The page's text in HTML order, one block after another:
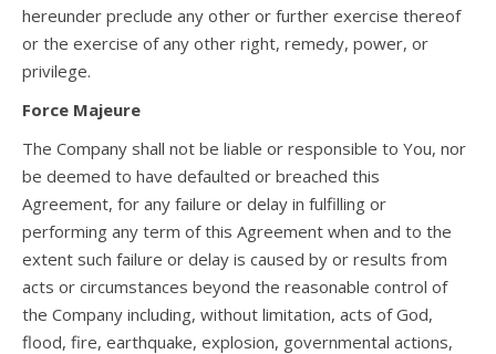
hereunder preclude any other or further exercise thereof
or the exercise of any other right, remedy, power, or
privilege.
Force Majeure
The Company shall not be liable or responsible to You, nor
be deemed to have defaulted or breached this
Agreement, for any failure or delay in fulfilling or
performing any term of this Agreement when and to the
extent such failure or delay is caused by or results from
acts or circumstances beyond the reasonable control of
the Company including, without limitation, acts of God,
flood, fire, earthquake, explosion, governmental actions,